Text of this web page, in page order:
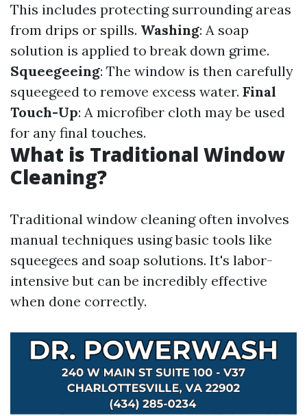
This includes protecting surrounding areas
from drips or spills. Washing: A soap
solution is applied to break down grime.
Squeegeeing: The window is then carefully
squeegeed to remove excess water. Final
Touch-Up: A microfiber cloth may be used
for any final touches.
What is Traditional Window
Cleaning?
Traditional window cleaning often involves
manual techniques using basic tools like
squeegees and soap solutions. It's labor-
intensive but can be incredibly effective
when done correctly.